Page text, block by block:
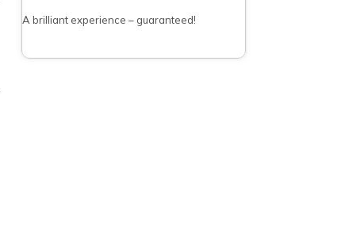
A brilliant experience – guaranteed!